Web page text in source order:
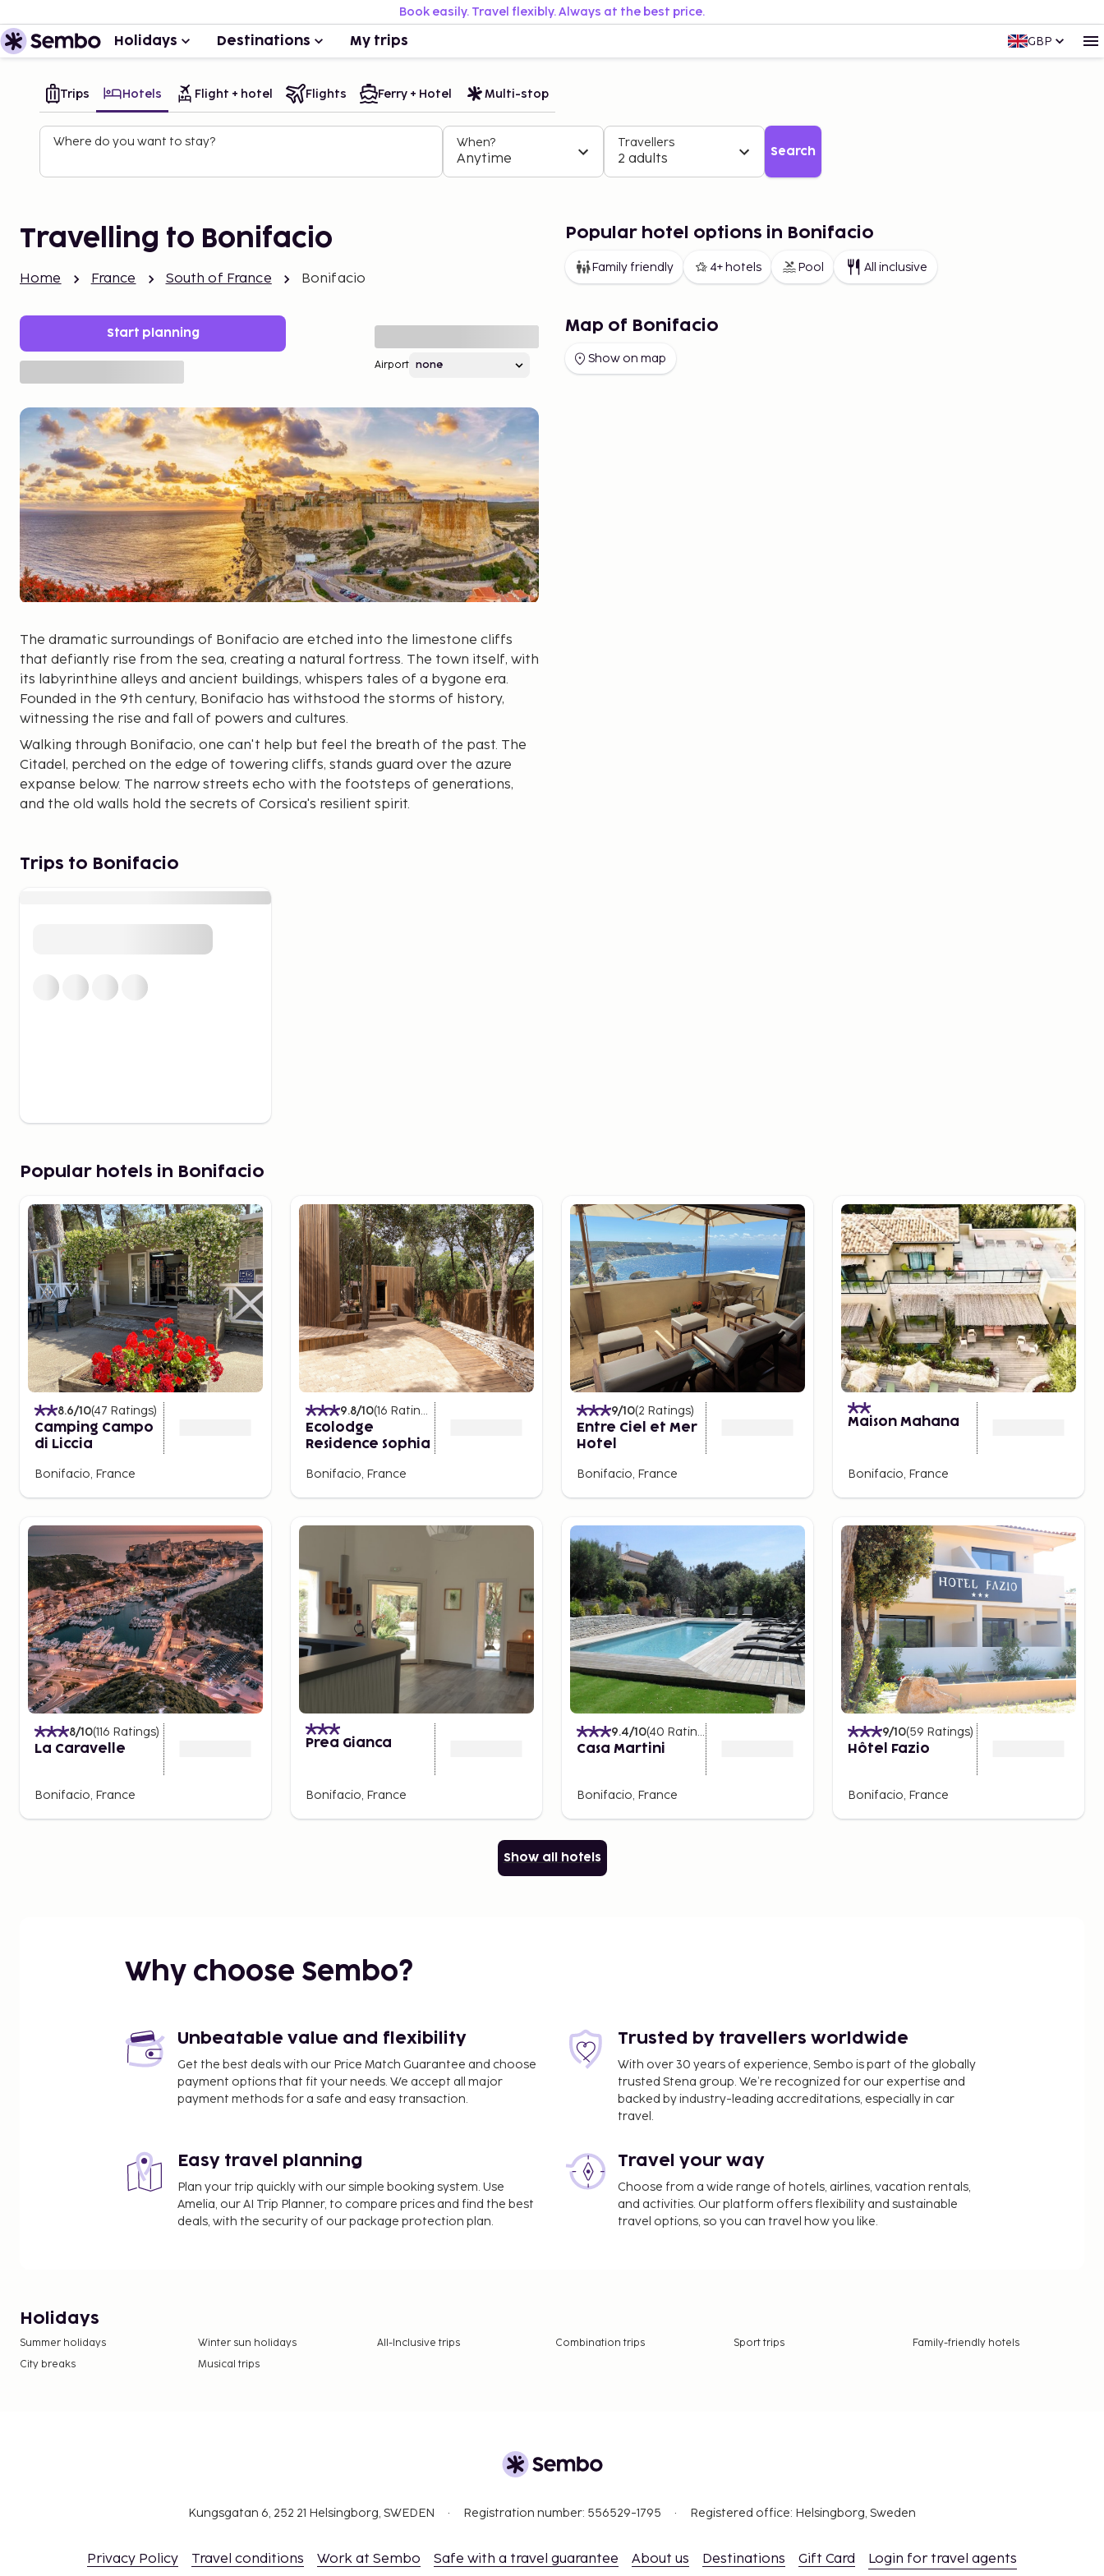
Book easily. Travel flexibly. Always at the best price.
Holidays Destinations My trips GBP
Trips Hotels Flight + hotel Flights Ferry + Hotel Multi-stop
Where do you want to stay? When?
Anytime
Travellers
2 adults Search
Travelling to Bonifacio
Home France South of France Bonifacio
Start planning
Airport
The dramatic surroundings of Bonifacio are etched into the limestone cliffs
that defiantly rise from the sea, creating a natural fortress. The town itself, with
its labyrinthine alleys and ancient buildings, whispers tales of a bygone era.
Founded in the 9th century, Bonifacio has withstood the storms of history,
witnessing the rise and fall of powers and cultures.
Walking through Bonifacio, one can't help but feel the breath of the past. The
Citadel, perched on the edge of towering cliffs, stands guard over the azure
expanse below. The narrow streets echo with the footsteps of generations,
and the old walls hold the secrets of Corsica's resilient spirit.
visual symphony that lingers in the memory of those fortunate enough to
wander through its timeless streets.
Popular hotel options in Bonifacio
Family friendly 4+ hotels Pool All inclusive
Map of Bonifacio
Show on map
Trips to Bonifacio
Popular hotels in Bonifacio
8.6/10(47 Ratings)
Camping Campo
di Liccia
Bonifacio, France
9.8/10(16 Ratings )
Ecolodge
Residence Sophia
Bonifacio, France
9/10(2 Ratings)
Entre Ciel et Mer
Hotel
Bonifacio, France
Maison Mahana
Bonifacio, France
8/10(116 Ratings)
La Caravelle
Bonifacio, France
Prea Gianca
Bonifacio, France
9.4/10(40 Ratings
Casa Martini
Bonifacio, France
9/10(59 Ratings)
Hôtel Fazio
Bonifacio, France
Show all hotels
Why choose Sembo?
Unbeatable value and flexibility
Get the best deals with our Price Match Guarantee and choose
payment options that fit your needs. We accept all major
payment methods for a safe and easy transaction.
Trusted by travellers worldwide
With over 30 years of experience, Sembo is part of the globally
trusted Stena group. We’re recognized for our expertise and
backed by industry-leading accreditations, especially in car
travel.
Easy travel planning
Plan your trip quickly with our simple booking system. Use
Amelia, our AI Trip Planner, to compare prices and find the best
deals, with the security of our package protection plan.
Travel your way
Choose from a wide range of hotels, airlines, vacation rentals,
and activities. Our platform offers flexibility and sustainable
travel options, so you can travel how you like.
Holidays
Summer holidays Winter sun holidays All-Inclusive trips Combination trips Sport trips
Family-friendly hotels
City breaks
Musical trips
Kungsgatan 6, 252 21 Helsingborg, SWEDEN Registration number: 556529-1795 Registered office: Helsingborg, Sweden
Privacy Policy Travel conditions Work at Sembo Safe with a travel guarantee About us Destinations Gift Card Login for travel agents